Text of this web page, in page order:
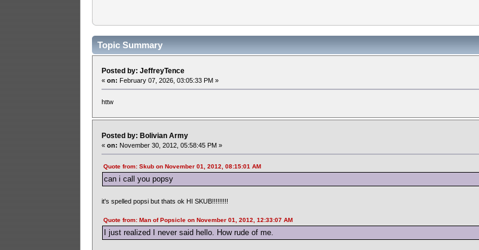
Topic Summary
Posted by: JeffreyTence
«on: February 07, 2026, 03:05:33 PM »
httw
Posted by: Bolivian Army
«on: November 30, 2012, 05:58:45 PM »
Quote from: Skub on November 01, 2012, 08:15:01 AM
can i call you popsy
it's spelled popsi but thats ok HI SKUB!!!!!!!!!
Quote from: Man of Popsicle on November 01, 2012, 12:33:07 AM
I just realized I never said hello. How rude of me.